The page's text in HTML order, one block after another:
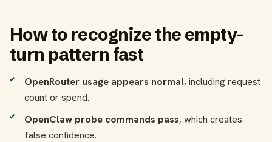
How to recognize the empty-
turn pattern fast
OpenRouter usage appears normal, including request
count or spend.
OpenClaw probe commands pass, which creates
false confidence.